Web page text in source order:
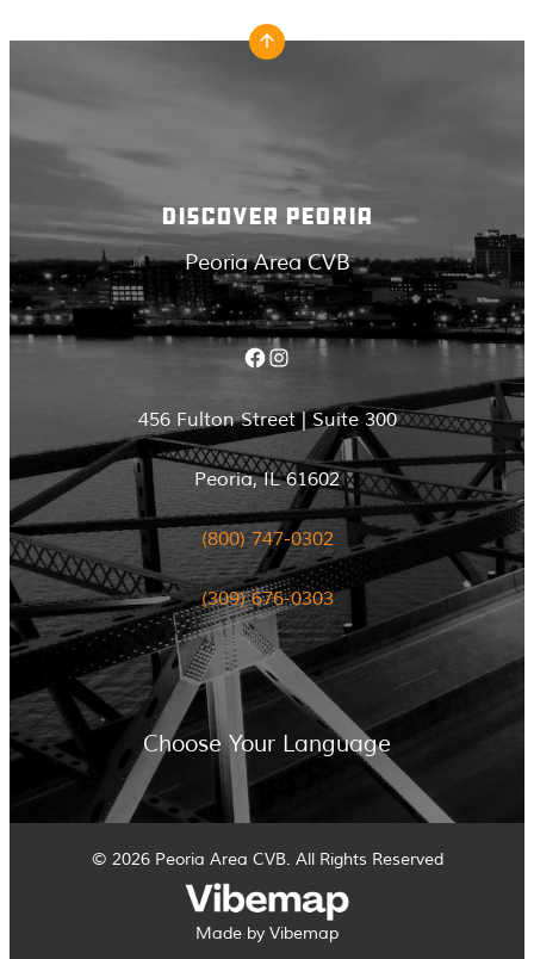
DISCOVER PEORIA
Peoria Area CVB
Facebook Instagram
456 Fulton Street | Suite 300
Peoria, IL 61602
(800) 747-0302
(309) 676-0303
Choose Your Language
© 2026 Peoria Area CVB. All Rights Reserved
Made by Vibemap